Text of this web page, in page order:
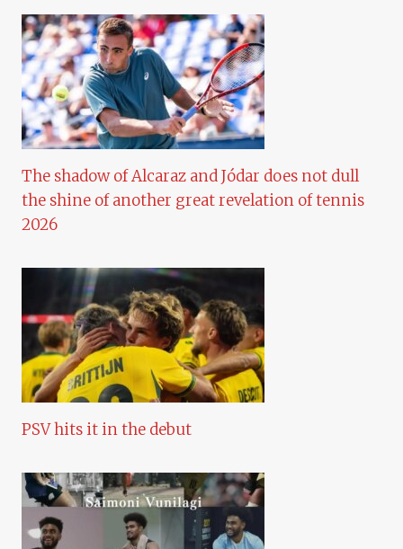
The shadow of Alcaraz and Jódar does not dull
the shine of another great revelation of tennis
2026
PSV hits it in the debut